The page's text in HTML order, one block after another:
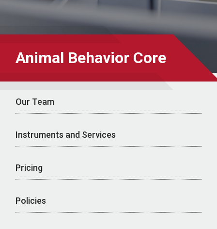
Animal Behavior Core
Our Team
Instruments and Services
Pricing
Policies